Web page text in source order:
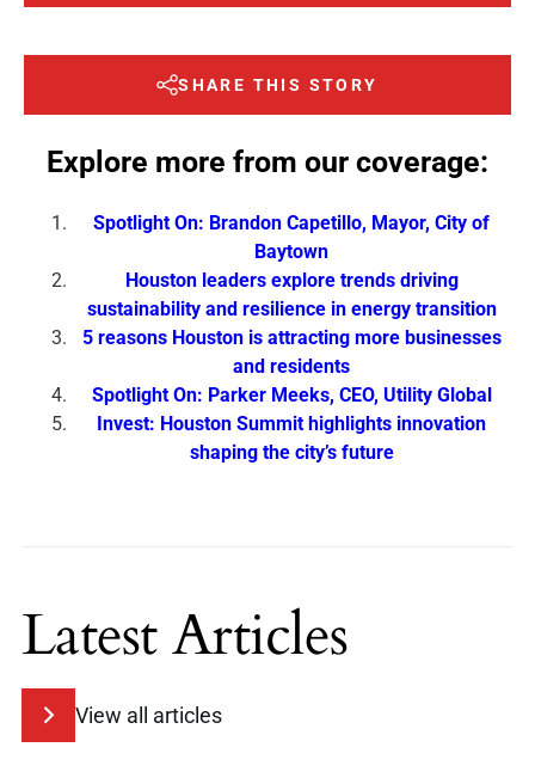
SHARE THIS STORY
Explore more from our coverage:
Spotlight On: Brandon Capetillo, Mayor, City of
Baytown
Houston leaders explore trends driving
sustainability and resilience in energy transition
5 reasons Houston is attracting more businesses
and residents
Spotlight On: Parker Meeks, CEO, Utility Global
Invest: Houston Summit highlights innovation
shaping the city’s future
Latest Articles
View all articles